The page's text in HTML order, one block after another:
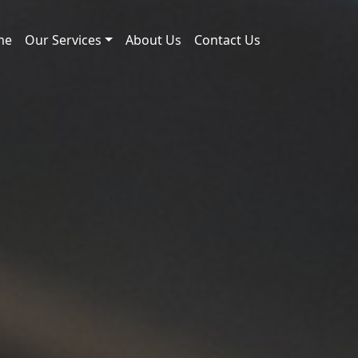
Our Services About Us Contact Us